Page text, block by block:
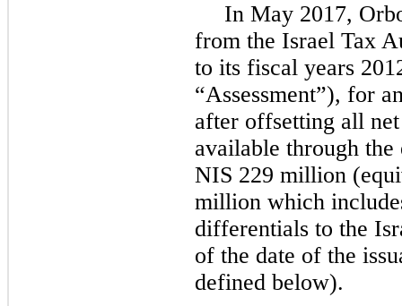
In May 2017,
from the Israel Tax
to its fiscal years
“Assessment”), for
after offsetting all
available through
NIS 229 million
million which
differentials to the
of the date of the
defined below).